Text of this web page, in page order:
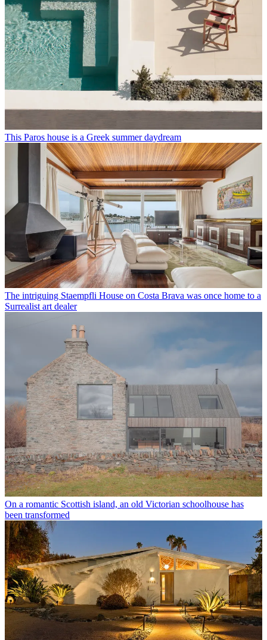
This Paros house is a Greek summer daydream
The intriguing Staempfli House on Costa Brava was once home to a
Surrealist art dealer
On a romantic Scottish island, an old Victorian schoolhouse has
been transformed